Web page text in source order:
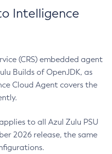
Intelligence
(CRS) embedded agent
Builds of OpenJDK, as
Cloud Agent covers the
to all Azul Zulu PSU
2026 release, the same